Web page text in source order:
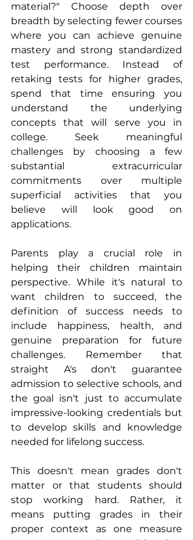
material?" Choose depth over
breadth by selecting fewer courses
where you can achieve genuine
mastery and strong standardized
test performance. Instead of
retaking tests for higher grades,
spend that time ensuring you
understand the underlying
concepts that will serve you in
college. Seek meaningful
challenges by choosing a few
substantial extracurricular
commitments over multiple
superficial activities that you
believe will look good on
applications.
Parents play a crucial role in
helping their children maintain
perspective. While it's natural to
want children to succeed, the
definition of success needs to
include happiness, health, and
genuine preparation for future
challenges. Remember that
straight A's don't guarantee
admission to selective schools, and
the goal isn't just to accumulate
impressive-looking credentials but
to develop skills and knowledge
needed for lifelong success.
This doesn't mean grades don't
matter or that students should
stop working hard. Rather, it
means putting grades in their
proper context as one measure